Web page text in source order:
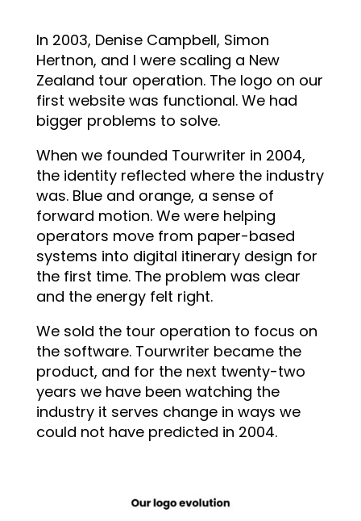
In 2003, Denise Campbell, Simon
Hertnon, and I were scaling a New
Zealand tour operation. The logo on our
first website was functional. We had
bigger problems to solve.
When we founded Tourwriter in 2004,
the identity reflected where the industry
was. Blue and orange, a sense of
forward motion. We were helping
operators move from paper-based
systems into digital itinerary design for
the first time. The problem was clear
and the energy felt right.
We sold the tour operation to focus on
the software. Tourwriter became the
product, and for the next twenty-two
years we have been watching the
industry it serves change in ways we
could not have predicted in 2004.